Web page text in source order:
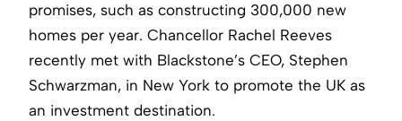
promises, such as constructing 300,000 new
homes per year. Chancellor Rachel Reeves
recently met with Blackstone’s CEO, Stephen
Schwarzman, in New York to promote the UK as
an investment destination.